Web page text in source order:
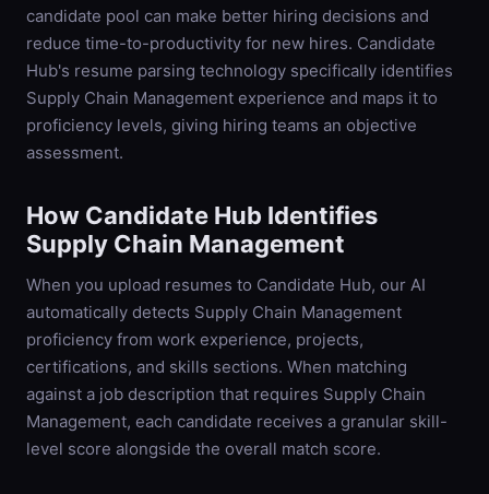
candidate pool can make better hiring decisions and
reduce time-to-productivity for new hires. Candidate
Hub's resume parsing technology specifically identifies
Supply Chain Management experience and maps it to
proficiency levels, giving hiring teams an objective
assessment.
How Candidate Hub Identifies
Supply Chain Management
When you upload resumes to Candidate Hub, our AI
automatically detects Supply Chain Management
proficiency from work experience, projects,
certifications, and skills sections. When matching
against a job description that requires Supply Chain
Management, each candidate receives a granular skill-
level score alongside the overall match score.